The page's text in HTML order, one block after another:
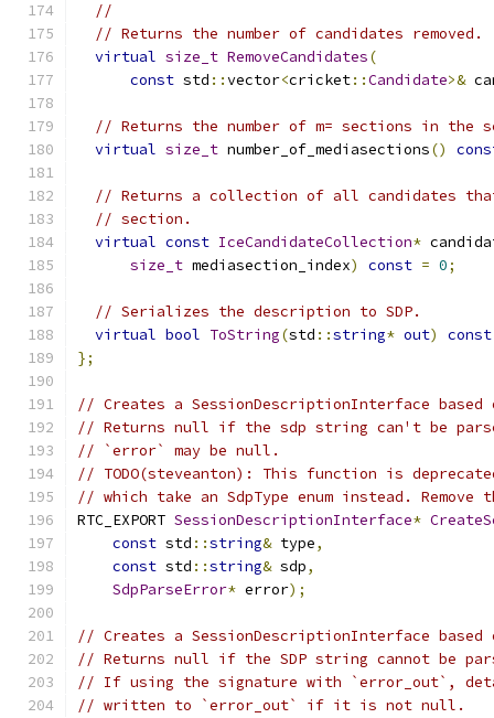
//
// Returns the number of candidates removed.
virtual size_t RemoveCandidates(
const std ::vector<cricket::Candidate>&
// Returns the number of m= sections in the
virtual size_t number_of_mediasections()
// Returns a collection of all candidates
// section.
virtual const IceCandidateCollection*
size_t mediasection_index) const = 0;
// Serializes the description to SDP.
virtual bool ToString(std ::string* out)
const
};
// Creates a SessionDescriptionInterface
// Returns null if the sdp string can't be
// `error` may be null.
// TODO(steveanton): This function is
// which take an SdpType enum instead.
RTC_EXPORT SessionDescriptionInterface*
const std ::string& type,
const std ::string& sdp,
SdpParseError* error);
// Creates a SessionDescriptionInterface
// Returns null if the SDP string cannot be
// If using the signature with `error_out`,
// written to `error_out` if it is not null.